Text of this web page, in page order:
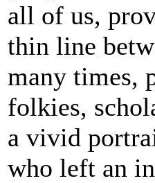
all of us,
thin line
many times,
folkies,
a vivid
who left an